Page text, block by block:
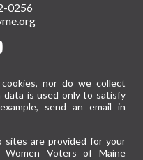
0256
nor do we collect
data is used only to satisfy
send an email in
are provided for your
Voters of Maine